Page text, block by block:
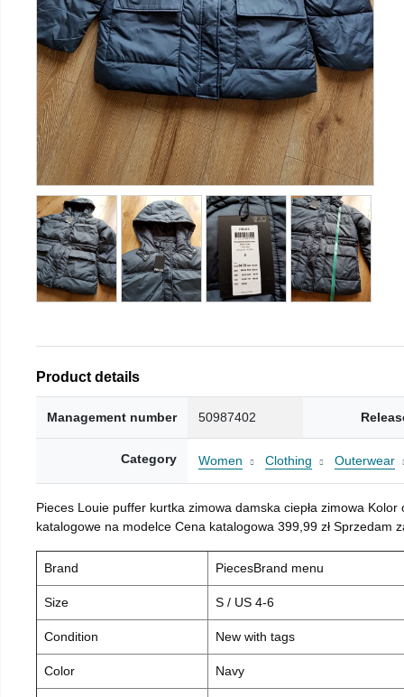
Product details
Management number 50987402
Category Women Clothing Outerwear
Pieces Louie puffer kurtka zimowa damska ciepła zimowa
katalogowe na modelce Cena katalogowa 399,99 zł Sprzedam
Brand PiecesBrand menu
Size S / US 4-6
Condition New with tags
Color Navy